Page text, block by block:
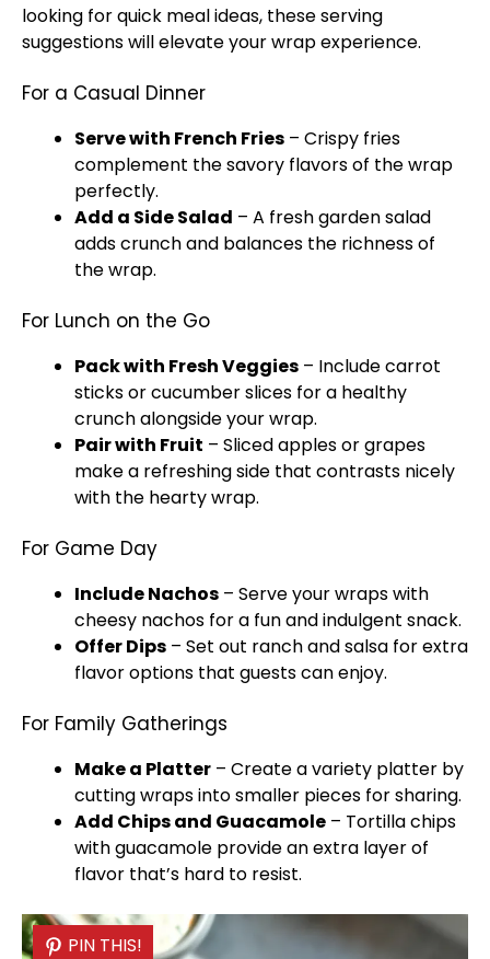
looking for quick meal ideas, these serving
suggestions will elevate your wrap experience.
For a Casual Dinner
Serve with French Fries – Crispy fries
complement the savory flavors of the wrap
perfectly.
Add a Side Salad – A fresh garden salad
adds crunch and balances the richness of
the wrap.
For Lunch on the Go
Pack with Fresh Veggies – Include carrot
sticks or cucumber slices for a healthy
crunch alongside your wrap.
Pair with Fruit – Sliced apples or grapes
make a refreshing side that contrasts nicely
with the hearty wrap.
For Game Day
Include Nachos – Serve your wraps with
cheesy nachos for a fun and indulgent snack.
Offer Dips – Set out ranch and salsa for extra
flavor options that guests can enjoy.
For Family Gatherings
Make a Platter – Create a variety platter by
cutting wraps into smaller pieces for sharing.
Add Chips and Guacamole – Tortilla chips
with guacamole provide an extra layer of
flavor that’s hard to resist.
PIN THIS!